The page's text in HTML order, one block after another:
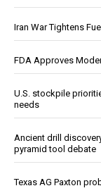
Iran War Tightens
FDA Approves
U.S. stockpile
needs
Ancient drill
pyramid tool debate
Texas AG Paxton